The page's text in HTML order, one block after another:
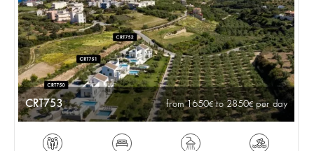
CRT753 from 1650 to 2850 per day